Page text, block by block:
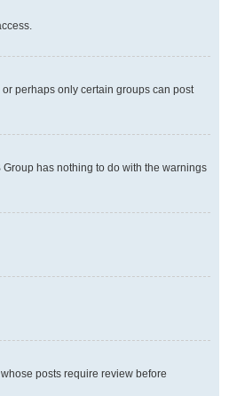
perhaps only certain groups can post
has nothing to do with the warnings
posts require review before